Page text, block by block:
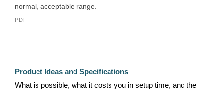
normal, acceptable range.
PDF
Product Ideas and Specifications
What is possible, what it costs you in setup time, and the